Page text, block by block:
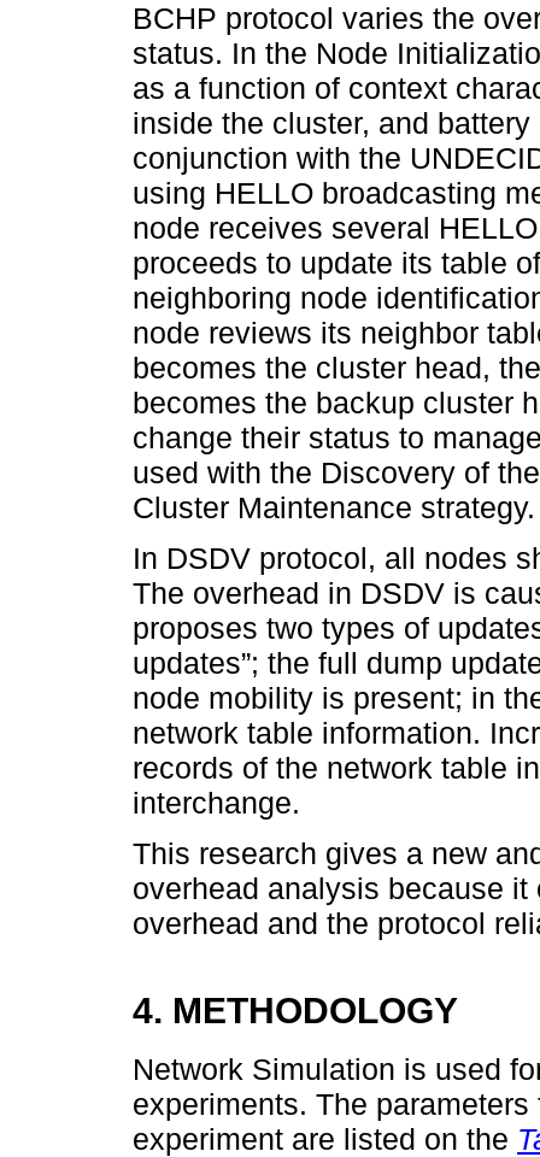
BCHP protocol varies the
status. In the Node
as a function of context
inside the cluster, and
conjunction with the
using HELLO broadcasting
node receives several
proceeds to update its table
neighboring node
node reviews its neighbor
becomes the cluster head,
becomes the backup cluster
change their status to
used with the Discovery of
Cluster Maintenance strategy.
In DSDV protocol, all nodes
The overhead in DSDV is
proposes two types of
updates”; the full dump
node mobility is present; in
network table information.
records of the network table
interchange.
This research gives a new
overhead analysis because
overhead and the protocol
4. METHODOLOGY
Network Simulation is used
experiments. The
experiment are listed on the